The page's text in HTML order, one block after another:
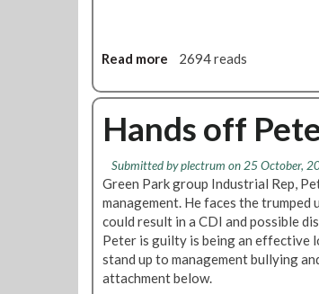
c
o
r
a
L
i
e
T
H
L
Y
N
E
W
S
-
N
Read more
o
t
o
n
t
h
l
y
N
2694 reads
Hands off
Submitted byplectrum on 25 October,
Green Park group Industrial Rep,
management. He faces the
could result in a CDI and possible
Peter is guilty is being an effective
stand up to management bullying
attachment below.